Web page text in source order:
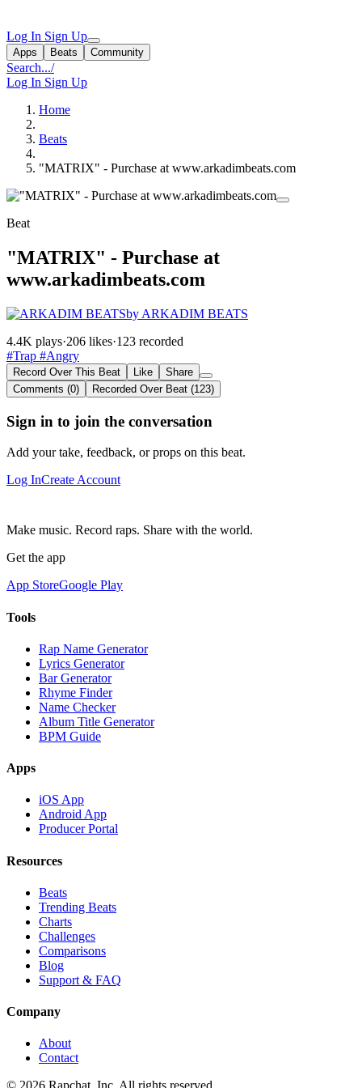
Log In Sign Up
Apps Beats Community
Search.../
Log In Sign Up
Home
Beats
"MATRIX" - Purchase at www.arkadimbeats.com
Beat
"MATRIX" - Purchase at
www.arkadimbeats.com
by ARKADIM BEATS
4.4K plays·206 likes·123 recorded
#Trap #Angry
Record Over This Beat Like
Share
Comments (0)
Recorded Over Beat (123)
Sign in to join the conversation
Add your take, feedback, or props on this beat.
Log InCreate Account
Make music. Record raps. Share with the world.
Get the app
App StoreGoogle Play
Tools
Rap Name Generator
Lyrics Generator
Bar Generator
Rhyme Finder
Name Checker
Album Title Generator
BPM Guide
Apps
iOS App
Android App
Producer Portal
Resources
Beats
Trending Beats
Charts
Challenges
Comparisons
Blog
Support & FAQ
Company
About
Contact